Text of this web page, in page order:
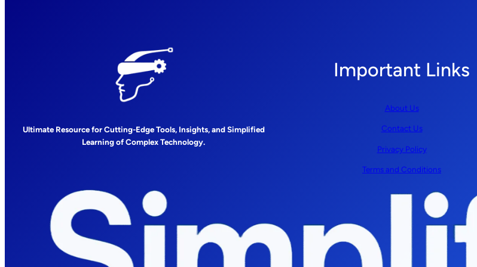
Ultimate Resource for Cutting-Edge Tools, Insights, and Simplified
Learning of Complex Technology.
Important Links
About Us
Contact Us
Privacy Policy
Terms and Conditions